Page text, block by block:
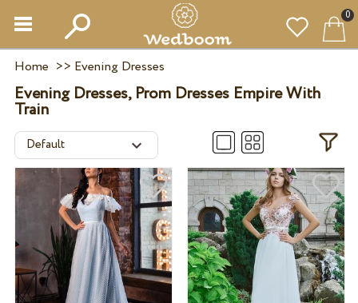
0
Home >> Evening Dresses
Evening Dresses, Prom Dresses Empire With
Train